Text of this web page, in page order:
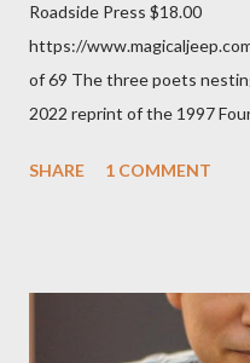
Roadside Press $18.00
https://
of 69 The three poets
2022 reprint of the 1997
Press will be familiar to
shadows hover over the
after their deaths. And the
SHARE 1 COMMENT